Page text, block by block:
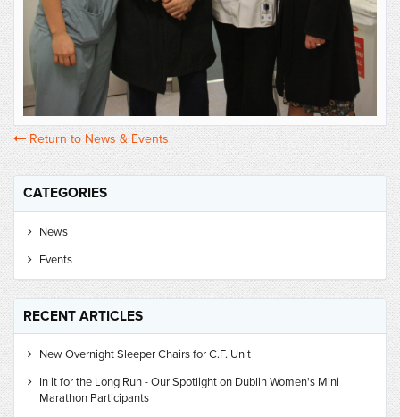
Return to News & Events
CATEGORIES
News
Events
RECENT ARTICLES
New Overnight Sleeper Chairs for C.F. Unit
In it for the Long Run - Our Spotlight on Dublin Women's Mini
Marathon Participants